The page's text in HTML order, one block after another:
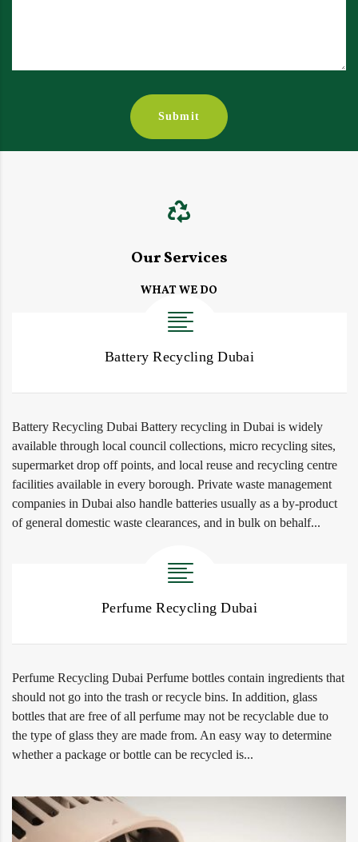
Submit
Our Services
WHAT WE DO
Battery Recycling Dubai
Battery Recycling Dubai Battery recycling in Dubai is widely
available through local council collections, micro recycling sites,
supermarket drop off points, and local reuse and recycling centre
facilities available in every borough. Private waste management
companies in Dubai also handle batteries usually as a by-product
of general domestic waste clearances, and in bulk on behalf...
Perfume Recycling Dubai
Perfume Recycling Dubai Perfume bottles contain ingredients that
should not go into the trash or recycle bins. In addition, glass
bottles that are free of all perfume may not be recyclable due to
the type of glass they are made from. An easy way to determine
whether a package or bottle can be recycled is...